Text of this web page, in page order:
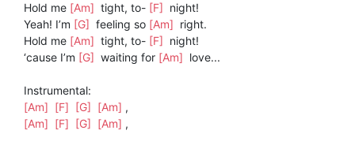
Hold me [Am] tight, to- [F] night!
Yeah! I’m [G] feeling so [Am] right.
Hold me [Am] tight, to- [F] night!
‘cause I’m [G] waiting for [Am] love...
Instrumental:
[Am] [F] [G] [Am] ,
[Am] [F] [G] [Am] ,